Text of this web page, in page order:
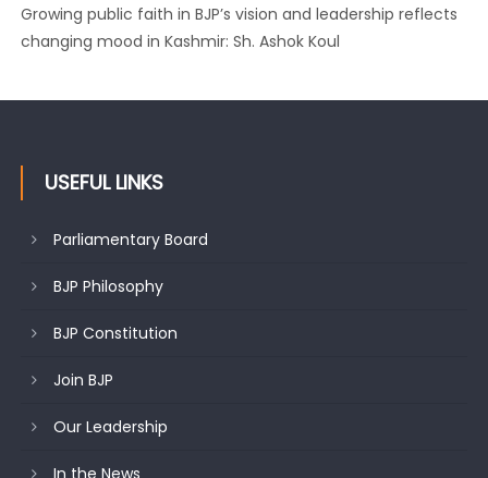
Growing public faith in BJP’s vision and leadership reflects
changing mood in Kashmir: Sh. Ashok Koul
USEFUL LINKS
Parliamentary Board
BJP Philosophy
BJP Constitution
Join BJP
Our Leadership